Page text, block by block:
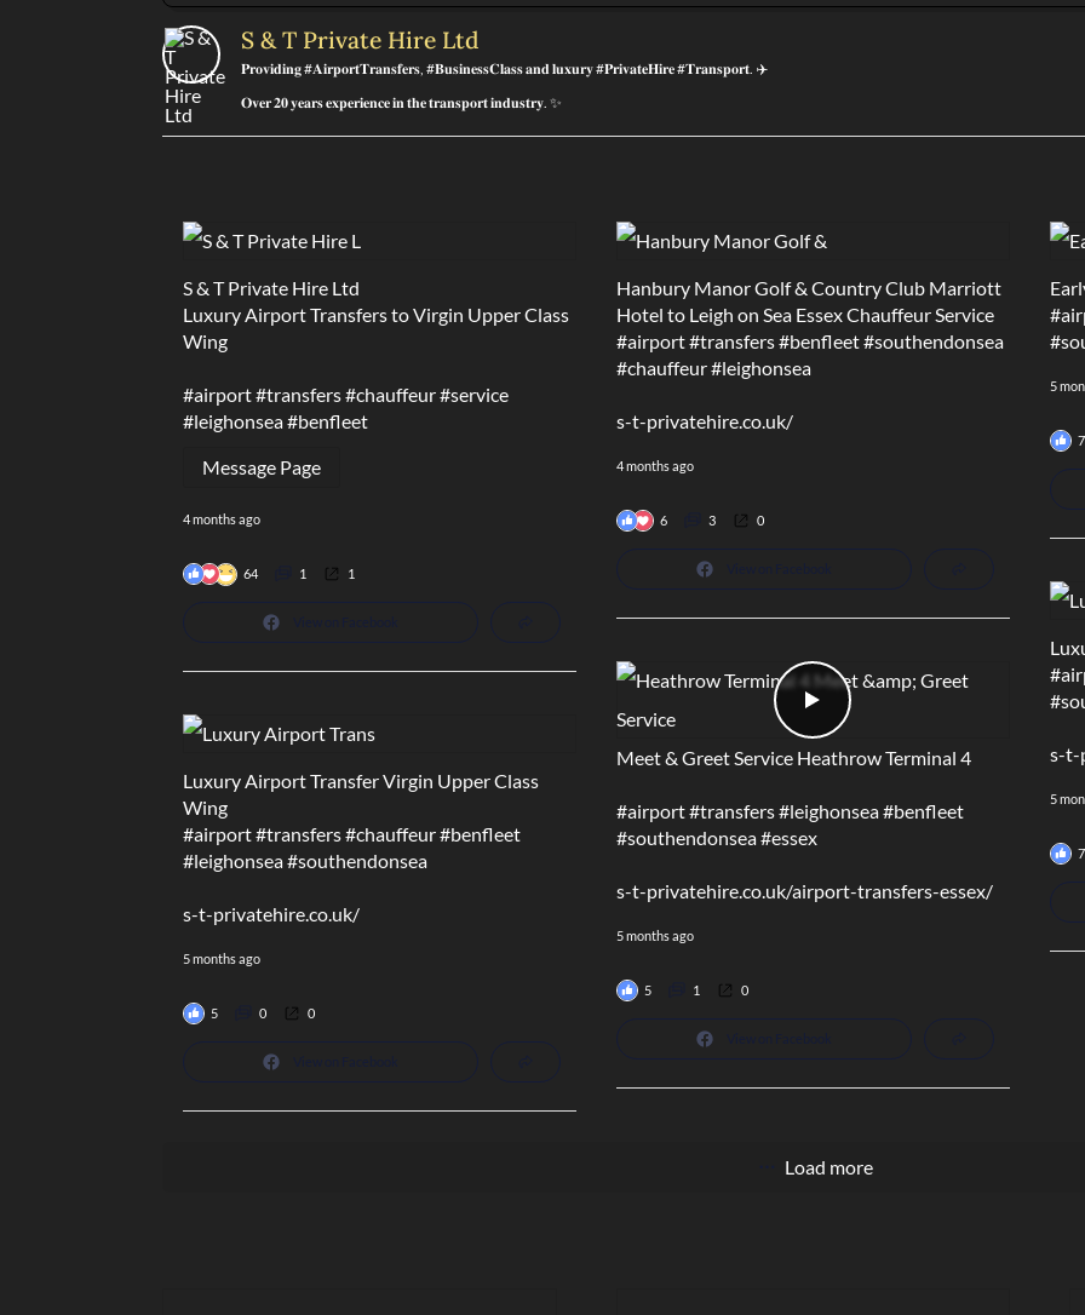
S & T Private Hire Ltd
𝐏𝐫𝐨𝐯𝐢𝐝𝐢𝐧𝐠 #𝐀𝐢𝐫𝐩𝐨𝐫𝐭𝐓𝐫𝐚𝐧𝐬𝐟𝐞𝐫𝐬, #𝐁𝐮𝐬𝐢𝐧𝐞𝐬𝐬𝐂𝐥𝐚𝐬𝐬 𝐚𝐧𝐝 𝐥𝐮𝐱𝐮𝐫𝐲 #𝐏𝐫𝐢𝐯𝐚𝐭𝐞𝐇𝐢𝐫𝐞 #𝐓𝐫𝐚𝐧𝐬𝐩𝐨𝐫𝐭. ✈️
𝐎𝐯𝐞𝐫 𝟐𝟎 𝐲𝐞𝐚𝐫𝐬 𝐞𝐱𝐩𝐞𝐫𝐢𝐞𝐧𝐜𝐞 𝐢𝐧 𝐭𝐡𝐞 𝐭𝐫𝐚𝐧𝐬𝐩𝐨𝐫𝐭 𝐢𝐧𝐝𝐮𝐬𝐭𝐫𝐲. ✨
S & T Private Hire Ltd
Luxury Airport Transfers to Virgin Upper Class
Wing
#airport#transfers#chauffeur#service
#leighonsea#benfleet
Message Page
4 months ago
64 1 1
Hanbury Manor Golf & Country Club Marriott
Hotel to Leigh on Sea Essex Chauffeur Service
#airport#transfers#benfleet#southendonsea
#chauffeur#leighonsea
s-t-privatehire.co.uk/
4 months ago
6 3 0
5
7
s-t-
5
7
Meet & Greet Service Heathrow Terminal 4
#airport#transfers#leighonsea#benfleet
#southendonsea#essex
s-t-privatehire.co.uk/airport-transfers-essex/
5 months ago
5 1 0
Luxury Airport Transfer Virgin Upper Class
Wing
#airport#transfers#chauffeur#benfleet
#leighonsea#southendonsea
s-t-privatehire.co.uk/
5 months ago
5 0 0
Load more